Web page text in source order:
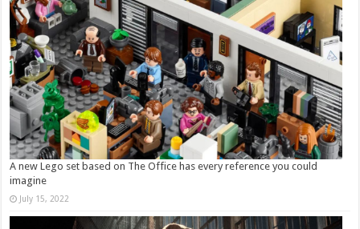
A new Lego set based on The Office has every reference you could
imagine
July 15, 2022